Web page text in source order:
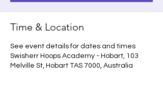
Time & Location
See event details for dates and times
Swisherr Hoops Academy - Hobart, 103
Melville St, Hobart TAS 7000, Australia